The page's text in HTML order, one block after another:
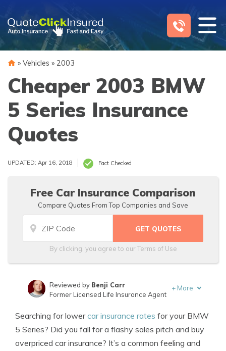
content
» Vehicles » 2003
Cheaper 2003 BMW
5 Series Insurance
Quotes
UPDATED: Apr 16, 2018 Fact Checked
Free Car Insurance Comparison
Compare Quotes From Top Companies and Save
By clicking, you agree to ourTerms of Use
Insurance Lawyer
Reviewed by Benji Carr
Former Licensed Life Insurance Agent
+ More
Searching for lowercar insurance rates for your BMW
5 Series? Did you fall for a flashy sales pitch and buy
overpriced car insurance? It’s a common feeling and